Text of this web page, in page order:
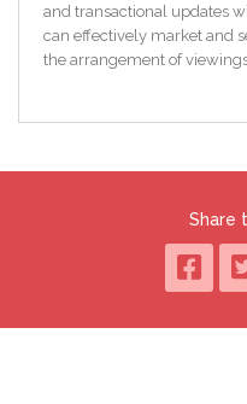
link below:
http://www.iamsold.ie/
pack
*Please note all properties
price and an undisclosed
bid and reserve price may
Terms and conditions apply
and transactional updates
can effectively market and
the arrangement of
Share